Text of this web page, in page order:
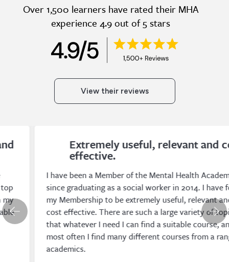
Over 1,500 learners have rated their MHA
experience 4.9 out of 5 stars
View their reviews
Extremely useful, relevant and cost
effective.
I have been a Member of the Mental Health Academy
since graduating as a social worker in 2014. I have found
my Membership to be extremely useful, relevant and
cost effective. There are such a large variety of topics
that whatever I need I can find a suitable course, and
most often I find many different courses from a range of
academics.